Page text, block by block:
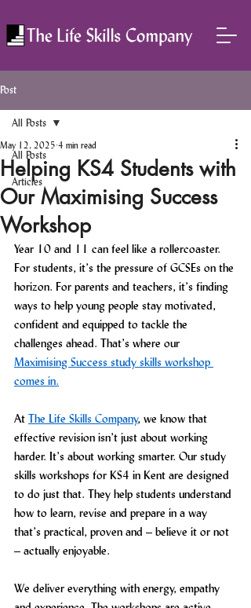
Post
All Posts
Articles
All Posts
Helping KS4 Students with
Our Maximising Success
Workshop
May 12, 2025 4 min read
Year 10 and 11 can feel like a rollercoaster.
For students, it’s the pressure of GCSEs on the
horizon. For parents and teachers, it’s finding
ways to help young people stay motivated,
confident and equipped to tackle the
challenges ahead. That’s where our
Maximising Success study skills workshop
comes in.
At The Life Skills Company, we know that
effective revision isn’t just about working
harder. It’s about working smarter. Our study
skills workshops for KS4 in Kent are designed
to do just that. They help students understand
how to learn, revise and prepare in a way
that’s practical, proven and – believe it or not
– actually enjoyable.
We deliver everything with energy, empathy